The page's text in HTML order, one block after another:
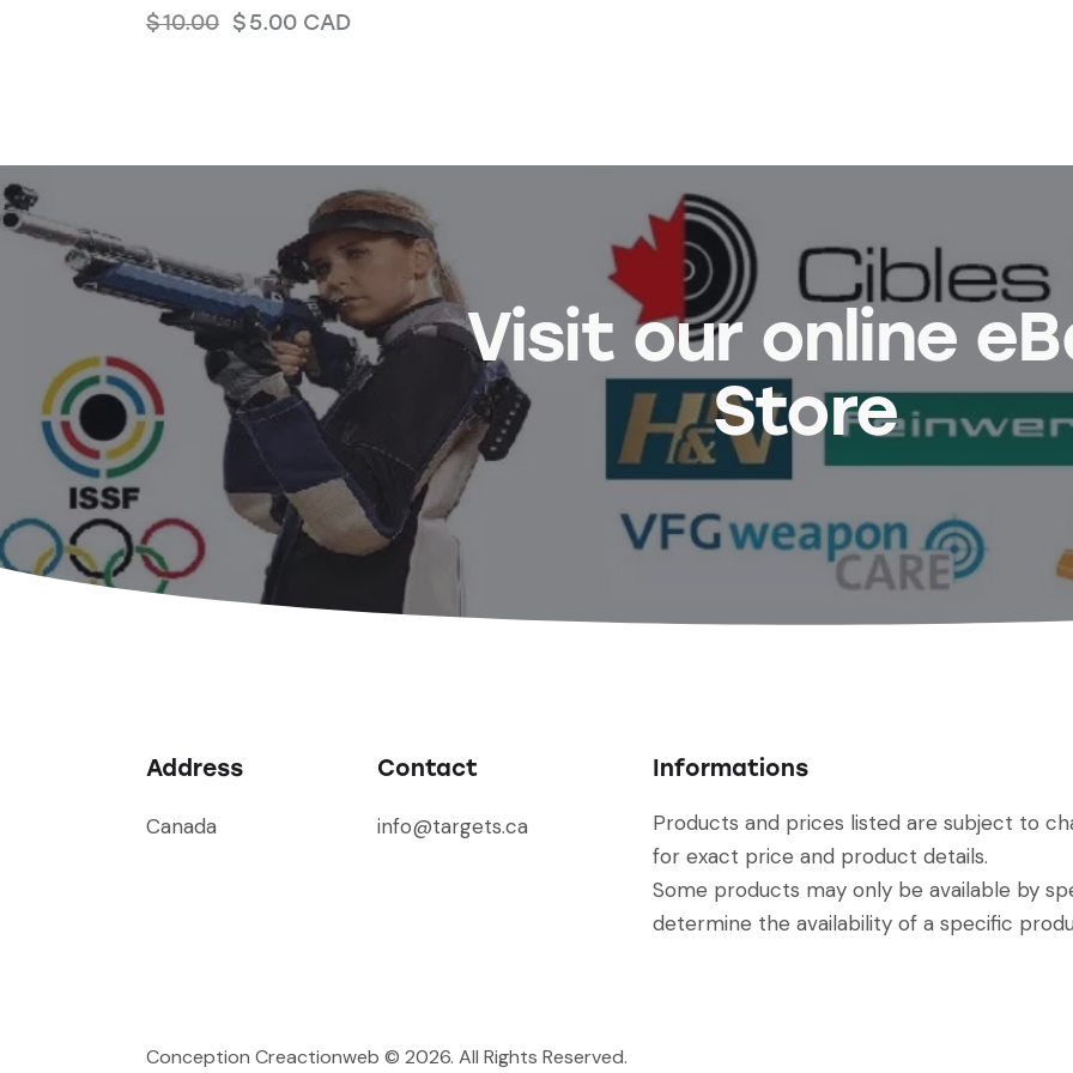
$10.00 $5.00 CAD
Visit our online
Store
Address
Canada
Contact
info@targets.ca
Informations
Products and prices listed are subject to
for exact price and product details.
Some products may only be available by
determine the availability of a specific
Conception Creactionweb © 2026. All Rights Reserved.